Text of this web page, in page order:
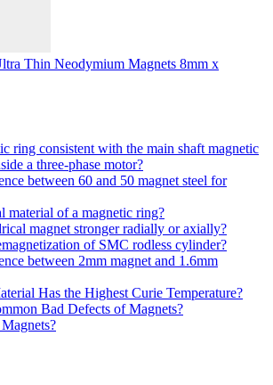
Thin Neodymium Magnets 8mm x
ring consistent with the main shaft magnetic
a three-phase motor?
between 60 and 50 magnet steel for
material of a magnetic ring?
magnet stronger radially or axially?
of SMC rodless cylinder?
between 2mm magnet and 1.6mm
Has the Highest Curie Temperature?
Bad Defects of Magnets?